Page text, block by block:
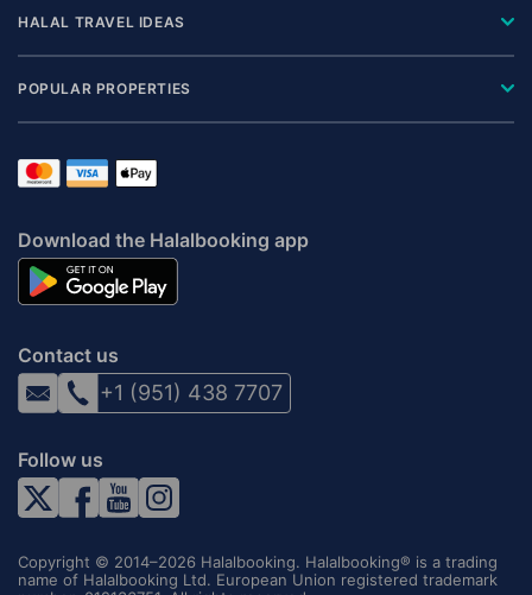
HALAL TRAVEL IDEAS
POPULAR PROPERTIES
Download the Halalbooking app
Contact us
+1 (951) 438 7707
Follow us
Copyright © 2014–2026 Halalbooking. Halalbooking® is a trading
name of Halalbooking Ltd. European Union registered trademark